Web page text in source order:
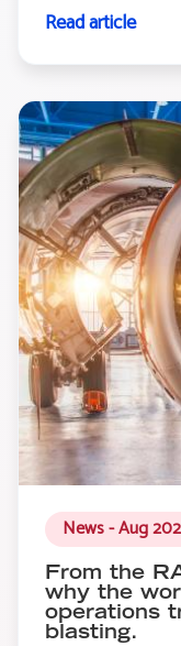
Read article
News - Aug
From the
why the
operations
blasting.